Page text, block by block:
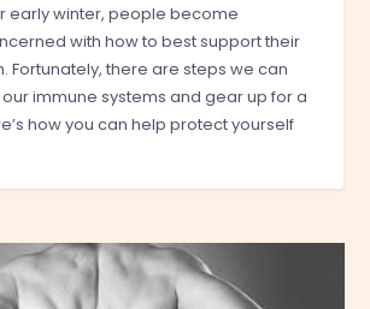
early winter, people become
with how to best support their
Fortunately, there are steps we can
immune systems and gear up for a
how you can help protect yourself